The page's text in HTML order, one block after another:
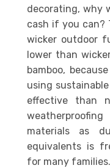
decorating, why
cash if you
wicker outdoor
lower than
bamboo,
using
effective than
materials as
equivalents is
for many families.